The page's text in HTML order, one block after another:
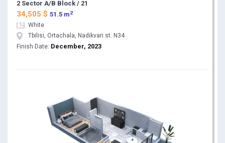
2 Sector A/B Block / 21
34,505 $ 51.5 m 2
White
Tbilisi, Ortachala, Nadikvari st. N34
Finish Date: December, 2023